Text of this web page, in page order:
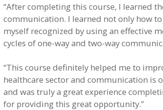
“After completing this course, I learned
communication. I learned not only how
myself recognized by using an effective
cycles of one-way and two-way
“This course definitely helped me to
healthcare sector and communication is
and was truly a great experience
for providing this great opportunity.”